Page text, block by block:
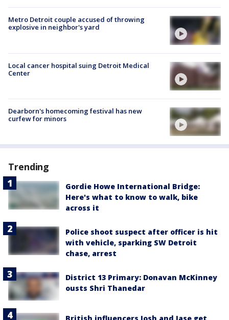
Metro Detroit couple accused of throwing
explosive in neighbor's yard
Local cancer hospital suing Detroit Medical
Center
Dearborn's homecoming festival has new
curfew for minors
Trending
Gordie Howe International Bridge:
Here's what to know to walk, bike
across it
Police shoot suspect after officer is hit
with vehicle, sparking SW Detroit
chase, arrest
District 13 Primary: Donavan McKinney
ousts Shri Thanedar